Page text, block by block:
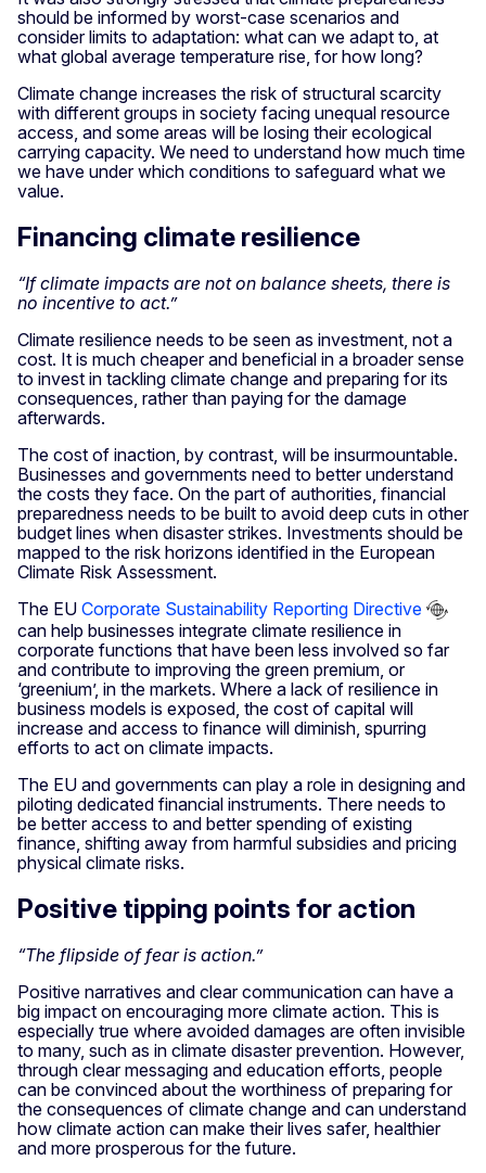
should be informed by worst-case scenarios and
consider limits to adaptation: what can we adapt to, at
what global average temperature rise, for how long?
Climate change increases the risk of structural scarcity
with different groups in society facing unequal resource
access, and some areas will be losing their ecological
carrying capacity. We need to understand how much time
we have under which conditions to safeguard what we
value.
Financing climate resilience
“If climate impacts are not on balance sheets, there is
no incentive to act.”
Climate resilience needs to be seen as investment, not a
cost. It is much cheaper and beneficial in a broader sense
to invest in tackling climate change and preparing for its
consequences, rather than paying for the damage
afterwards.
The cost of inaction, by contrast, will be insurmountable.
Businesses and governments need to better understand
the costs they face. On the part of authorities, financial
preparedness needs to be built to avoid deep cuts in other
budget lines when disaster strikes. Investments should be
mapped to the risk horizons identified in the European
Climate Risk Assessment.
The EU Corporate Sustainability Reporting Directive
can help businesses integrate climate resilience in
corporate functions that have been less involved so far
and contribute to improving the green premium, or
‘greenium’, in the markets. Where a lack of resilience in
business models is exposed, the cost of capital will
increase and access to finance will diminish, spurring
efforts to act on climate impacts.
The EU and governments can play a role in designing and
piloting dedicated financial instruments. There needs to
be better access to and better spending of existing
finance, shifting away from harmful subsidies and pricing
physical climate risks.
Positive tipping points for action
“The flipside of fear is action.”
Positive narratives and clear communication can have a
big impact on encouraging more climate action. This is
especially true where avoided damages are often invisible
to many, such as in climate disaster prevention. However,
through clear messaging and education efforts, people
can be convinced about the worthiness of preparing for
the consequences of climate change and can understand
how climate action can make their lives safer, healthier
and more prosperous for the future.